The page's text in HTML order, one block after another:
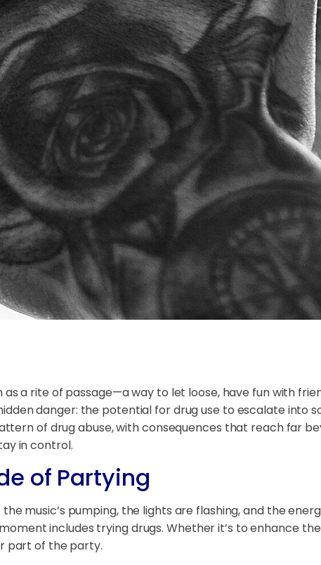
as a rite of passage—a way to let loose, have fun with
danger: the potential for drug use to escalate into
of drug abuse, with consequences that reach far
in control.
of Partying
the music’s pumping, the lights are flashing, and the
includes trying drugs. Whether it’s to enhance
part of the party.